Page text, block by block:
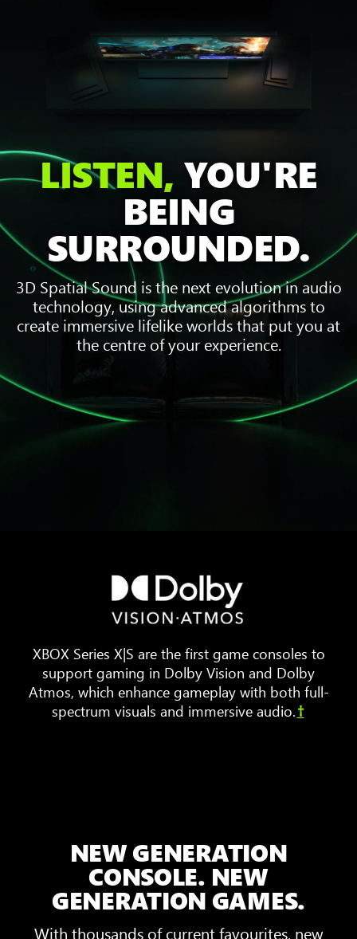
furniture
are
around
a
TV.
Animated
showing
3D
Spatial
Sound
LISTEN, YOU'RE
BEING
SURROUNDED.
3D Spatial Sound is the next evolution in audio
technology, using advanced algorithms to
create immersive lifelike worlds that put you at
the centre of your experience.
XBOX Series X|S are the first game consoles to
support gaming in Dolby Vision and Dolby
Atmos, which enhance gameplay with both full-
spectrum visuals and immersive audio.†
NEW GENERATION
CONSOLE. NEW
GENERATION GAMES.
With thousands of current favourites, new